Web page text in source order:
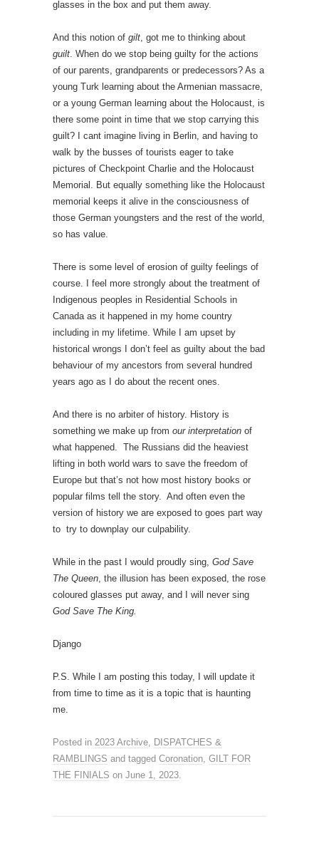
glasses in the box and put them away.
And this notion of gilt, got me to thinking about
guilt. When do we stop being guilty for the actions
of our parents, grandparents or predecessors? As a
young Turk learning about the Armenian massacre,
or a young German learning about the Holocaust, is
there some point in time that we stop carrying this
guilt? I cant imagine living in Berlin, and having to
walk by the busses of tourists eager to take
pictures of Checkpoint Charlie and the Holocaust
Memorial. But equally something like the Holocaust
memorial keeps it alive in the consciousness of
those German youngsters and the rest of the world,
so has value.
There is some level of erosion of guilty feelings of
course. I feel more strongly about the treatment of
Indigenous peoples in Residential Schools in
Canada as it happened in my home country
including in my lifetime. While I am upset by
historical wrongs I don’t feel as guilty about the bad
behaviour of my ancestors from several hundred
years ago as I do about the recent ones.
And there is no arbiter of history. History is
something we make up from our interpretation of
what happened. The Russians did the heaviest
lifting in both world wars to save the freedom of
Europe but that’s not how most history books or
popular films tell the story. And often even the
version of history we are exposed to goes part way
to try to downplay our culpability.
While in the past I would proudly sing, God Save
The Queen, the illusion has been exposed, the rose
coloured glasses put away, and I will never sing
God Save The King.
Django
P.S. While I am posting this today, I will update it
from time to time as it is a topic that is haunting
me.
Posted in 2023 Archive, DISPATCHES &
RAMBLINGS and tagged Coronation, GILT FOR
THE FINIALS on June 1, 2023.